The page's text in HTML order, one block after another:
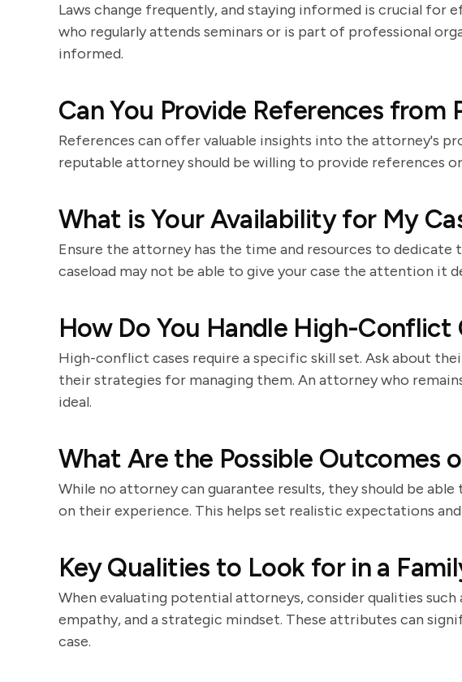
Laws change frequently, and staying informed is crucial
who regularly attends seminars or is part of professional
informed.
Can You Provide References from
References can offer valuable insights into the attorney's
reputable attorney should be willing to provide references
What is Your Availability for My
Ensure the attorney has the time and resources to dedicate
caseload may not be able to give your case the attention it
How Do You Handle High-Conflict
High-conflict cases require a specific skill set. Ask about
their strategies for managing them. An attorney who
ideal.
What Are the Possible Outcomes
While no attorney can guarantee results, they should be
on their experience. This helps set realistic expectations
Key Qualities to Look for in a
When evaluating potential attorneys, consider qualities
empathy, and a strategic mindset. These attributes can
case.